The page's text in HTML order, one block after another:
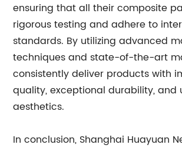
ensuring that all their composite
rigorous testing and adhere to
standards. By utilizing advanced
techniques and state-of-the-art
consistently deliver products with
quality, exceptional durability, and
aesthetics.
In conclusion, Shanghai Huayuan